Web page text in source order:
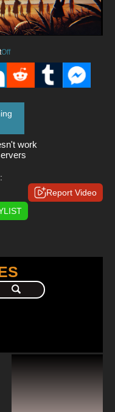
Off
work
Report Video